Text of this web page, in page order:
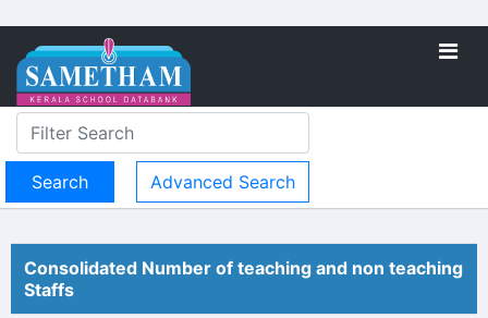
Advanced Search
Consolidated Number of teaching and non teaching
Staffs